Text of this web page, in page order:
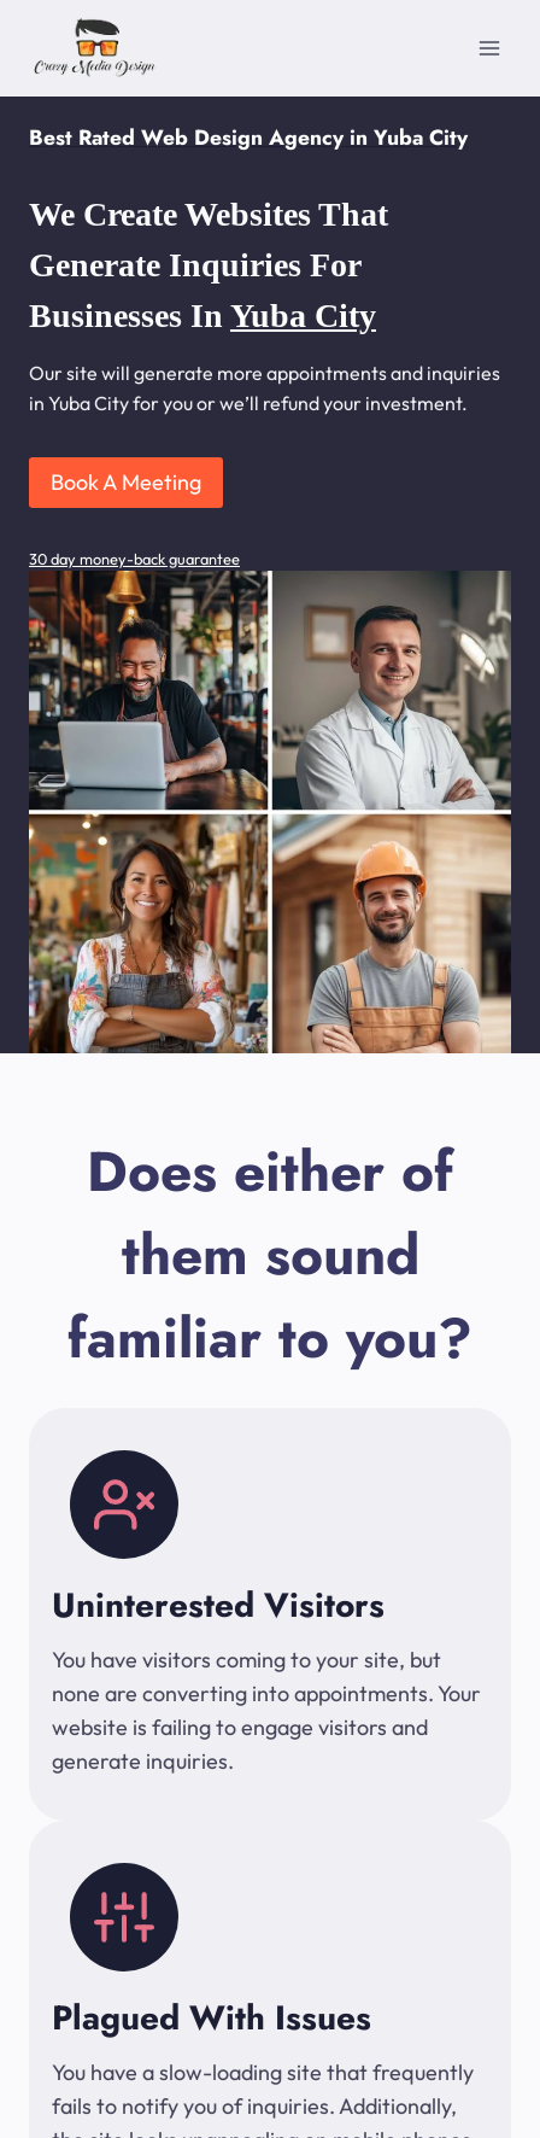
content
Best Rated Web Design Agency in Yuba City
We Create Websites That
Generate Inquiries For
Businesses In Yuba City
Our site will generate more appointments and inquiries
in Yuba City for you or we’ll refund your investment.
Book A Meeting
30 day money-back guarantee
Does either of
them sound
familiar to you?
Uninterested Visitors
You have visitors coming to your site, but
none are converting into appointments. Your
website is failing to engage visitors and
generate inquiries.
Plagued With Issues
You have a slow-loading site that frequently
fails to notify you of inquiries. Additionally,